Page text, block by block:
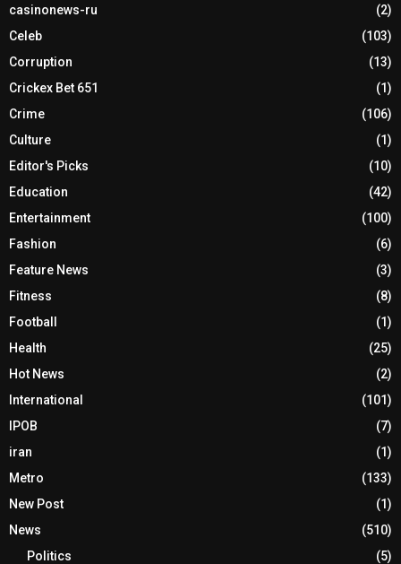
casinonews-ru
(2)
Celeb
(103)
Corruption
(13)
Crickex Bet 651
(1)
Crime
(106)
Culture
(1)
Editor's Picks
(10)
Education
(42)
Entertainment
(100)
Fashion
(6)
Feature News
(3)
Fitness
(8)
Football
(1)
Health
(25)
Hot News
(2)
International
(101)
IPOB
(7)
iran
(1)
Metro
(133)
New Post
(1)
News
(510)
Politics
(5)